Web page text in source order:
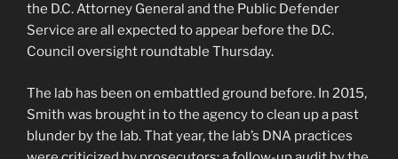
the D.C. Attorney General and the Public Defender
Service are all expected to appear before the D.C.
Council oversight roundtable Thursday.
The lab has been on embattled ground before. In 2015,
Smith was brought in to the agency to clean up a past
blunder by the lab. That year, the lab’s DNA practices